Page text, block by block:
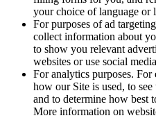
your choice of language or
For purposes of ad
collect information about
to show you relevant
websites or use social media
For analytics purposes. For
how our Site is used, to
and to determine how best
More information on